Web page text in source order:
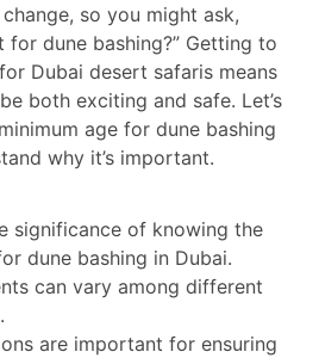
so you might ask,
for dune bashing?” Getting to
Dubai desert safaris means
both exciting and safe. Let’s
age for dune bashing
why it’s important.
significance of knowing the
dune bashing in Dubai.
can vary among different
are important for ensuring